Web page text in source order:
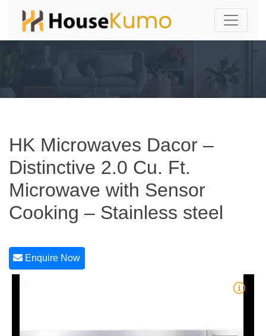
HK Microwaves Dacor –
Distinctive 2.0 Cu. Ft.
Microwave with Sensor
Cooking – Stainless steel
Enquire Now